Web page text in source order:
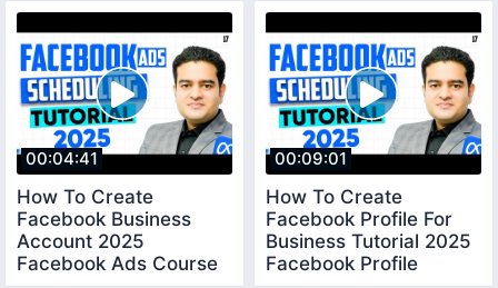
00:04:41
How To Create
Facebook Business
Account 2025
Facebook Ads Course
00:09:01
How To Create
Facebook Profile For
Business Tutorial 2025
Facebook Profile